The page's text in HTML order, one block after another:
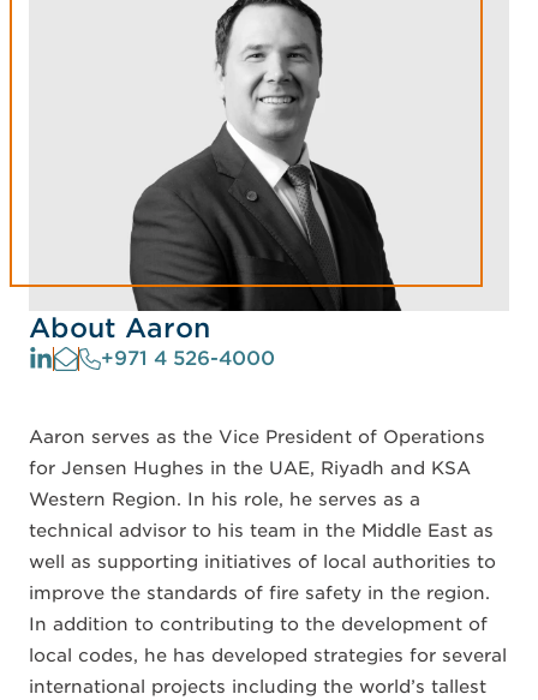
About Aaron
+971 4 526-4000
Aaron serves as the Vice President of Operations
for Jensen Hughes in the UAE, Riyadh and KSA
Western Region. In his role, he serves as a
technical advisor to his team in the Middle East as
well as supporting initiatives of local authorities to
improve the standards of fire safety in the region.
In addition to contributing to the development of
local codes, he has developed strategies for several
international projects including the world’s tallest